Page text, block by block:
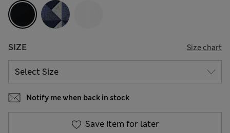
SIZE Size chart
Notify me when back in stock
Save item for later